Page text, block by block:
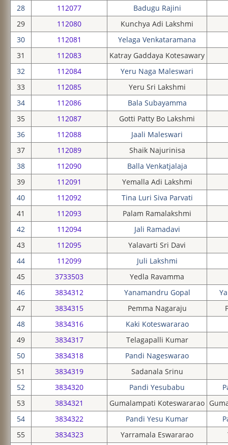
28
112077
Badugu Rajini
29
112080
Kunchya Adi Lakshmi
30
112081
Yelaga Venkataramana
31
112083
Katray Gaddaya Kotesawary
32
112084
Yeru Naga Maleswari
33
112085
Yeru Sri Lakshmi
34
112086
Bala Subayamma
35
112087
Gotti Patty Bo Lakshmi
36
112088
Jaali Maleswari
37
112089
Shaik Najurinisa
38
112090
Balla Venkatjalaja
39
112091
Yemalla Adi Lakshmi
40
112092
Tina Luri Siva Parvati
41
112093
Palam Ramalakshmi
42
112094
Jali Ramadavi
43
112095
Yalavarti Sri Davi
44
112099
Juli Lakshmi
45
3733503
Yedla Ravamma
46
3834312 Yanamandru Gopal
47
3834315 Pemma Nagaraju
48
3834316
Kaki Koteswararao
49
3834317
Telagapalli Kumar
50
3834318
Pandi Nageswarao
51
3834319
Sadanala Srinu
52
3834320 Pandi Yesubabu
53
3834321 Gumalampati Koteswararao
54
3834322 Pandi Yesu Kumar
55
3834323 Yarramala Eswararao